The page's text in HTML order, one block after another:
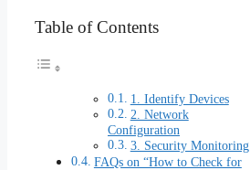
Table of Contents
1. Identify Devices
2. Network
Configuration
3. Security Monitoring
FAQs on “How to Check for